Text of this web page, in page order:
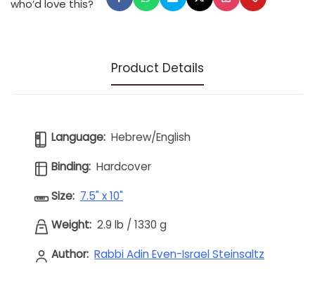
who’d love this?
Product Details
Language: Hebrew/English
Binding: Hardcover
Size: 7.5" x 10"
Weight: 2.9 lb / 1330 g
Author: Rabbi Adin Even-Israel Steinsaltz